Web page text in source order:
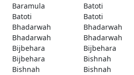
Baramula
Batoti
Batoti
Batoti
Bhadarwah
Bhadarwah
Bhadarwah
Bhadarwah
Bijbehara
Bijbehara
Bijbehara
Bishnah
Bishnah
Bishnah